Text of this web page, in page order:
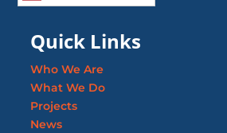
Quick Links
Who We Are
What We Do
Projects
News